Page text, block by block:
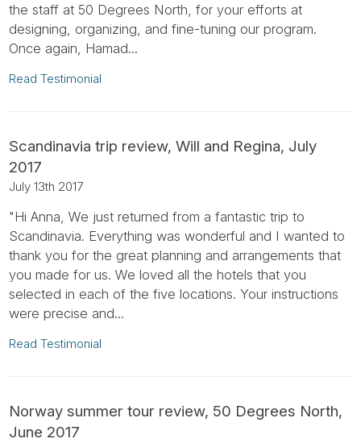
the staff at 50 Degrees North, for your efforts at
designing, organizing, and fine-tuning our program.
Once again, Hamad...
Read Testimonial
Scandinavia trip review, Will and Regina, July
2017
July 13th 2017
"Hi Anna, We just returned from a fantastic trip to
Scandinavia. Everything was wonderful and I wanted to
thank you for the great planning and arrangements that
you made for us. We loved all the hotels that you
selected in each of the five locations. Your instructions
were precise and...
Read Testimonial
Norway summer tour review, 50 Degrees North,
June 2017